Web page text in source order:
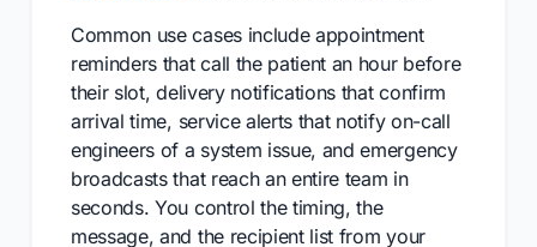
Common use cases include appointment
reminders that call the patient an hour before
their slot, delivery notifications that confirm
arrival time, service alerts that notify on-call
engineers of a system issue, and emergency
broadcasts that reach an entire team in
seconds. You control the timing, the
message, and the recipient list from your